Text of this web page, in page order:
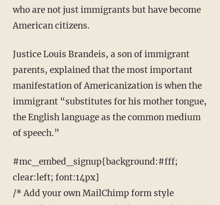
who are not just immigrants but have become
American citizens.
Justice Louis Brandeis, a son of immigrant
parents, explained that the most important
manifestation of Americanization is when the
immigrant “substitutes for his mother tongue,
the English language as the common medium
of speech.”
#mc_embed_signup{background:#fff;
clear:left; font:14px}
/* Add your own MailChimp form style